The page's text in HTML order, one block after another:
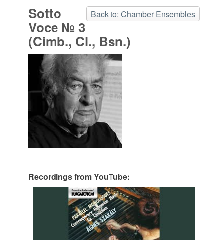
Back to: Chamber Ensembles
Sotto
Voce № 3
(Cimb., Cl., Bsn.)
Recordings from YouTube: